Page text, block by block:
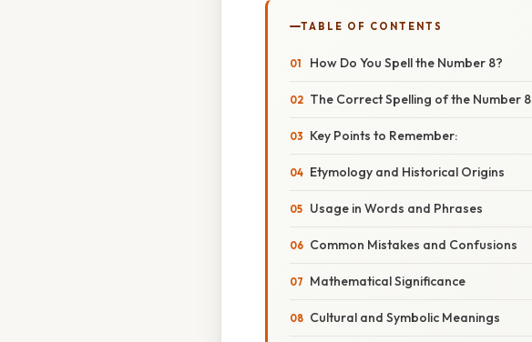
TABLE OF CONTENTS
How Do You Spell the Number 8?
The Correct Spelling of the Number 8
Key Points to Remember:
Etymology and Historical Origins
Usage in Words and Phrases
Common Mistakes and Confusions
Mathematical Significance
Cultural and Symbolic Meanings